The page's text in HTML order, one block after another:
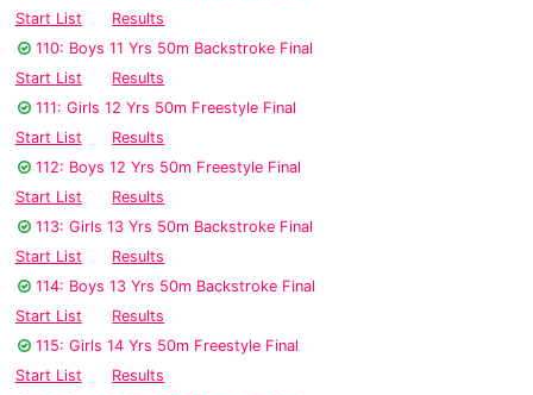
Start List
Results
110: Boys 11 Yrs 50m Backstroke Final
Start List
Results
111: Girls 12 Yrs 50m Freestyle Final
Start List
Results
112: Boys 12 Yrs 50m Freestyle Final
Start List
Results
113: Girls 13 Yrs 50m Backstroke Final
Start List
Results
114: Boys 13 Yrs 50m Backstroke Final
Start List
Results
115: Girls 14 Yrs 50m Freestyle Final
Start List
Results